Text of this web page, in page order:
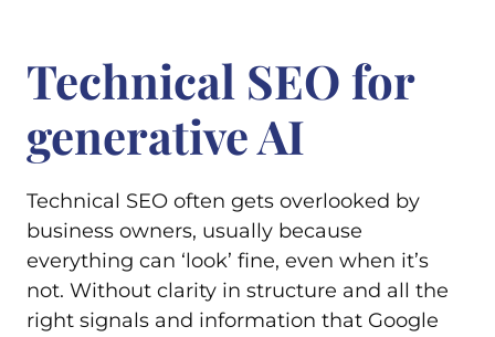
Technical SEO for
generative AI
Technical SEO often gets overlooked by
business owners, usually because
everything can ‘look’ fine, even when it’s
not. Without clarity in structure and all the
right signals and information that Google